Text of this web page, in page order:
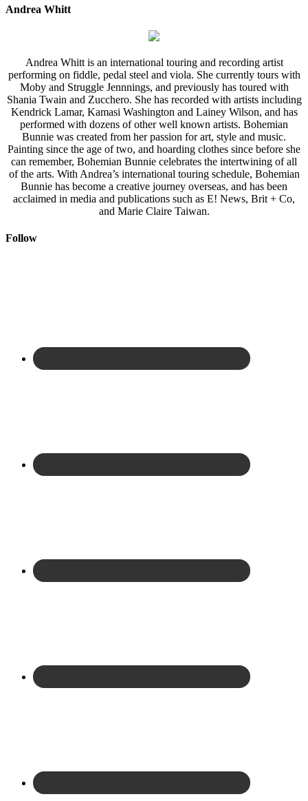
Andrea Whitt
Andrea Whitt is an international touring and recording artist
performing on fiddle, pedal steel and viola. She currently tours with
Moby and Struggle Jennnings, and previously has toured with
Shania Twain and Zucchero. She has recorded with artists including
Kendrick Lamar, Kamasi Washington and Lainey Wilson, and has
performed with dozens of other well known artists. Bohemian
Bunnie was created from her passion for art, style and music.
Painting since the age of two, and hoarding clothes since before she
can remember, Bohemian Bunnie celebrates the intertwining of all
of the arts. With Andrea’s international touring schedule, Bohemian
Bunnie has become a creative journey overseas, and has been
acclaimed in media and publications such as E! News, Brit + Co,
and Marie Claire Taiwan.
Follow